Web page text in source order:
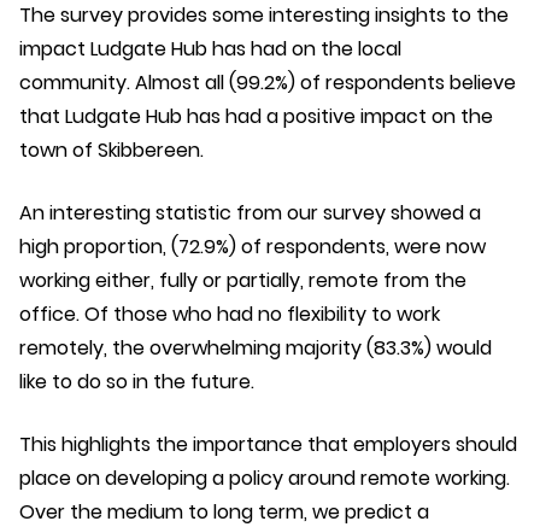
The survey provides some interesting insights to the
impact Ludgate Hub has had on the local
community. Almost all (99.2%) of respondents believe
that Ludgate Hub has had a positive impact on the
town of Skibbereen.
An interesting statistic from our survey showed a
high proportion, (72.9%) of respondents, were now
working either, fully or partially, remote from the
office. Of those who had no flexibility to work
remotely, the overwhelming majority (83.3%) would
like to do so in the future.
This highlights the importance that employers should
place on developing a policy around remote working.
Over the medium to long term, we predict a